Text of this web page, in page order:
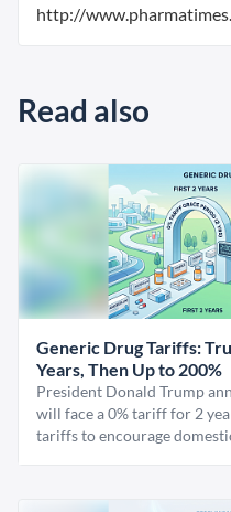
http://
Read also
Generic Drug Tariffs:
Years, Then Up to 200%
President Donald Trump
will face a 0% tariff for 2
tariffs to encourage